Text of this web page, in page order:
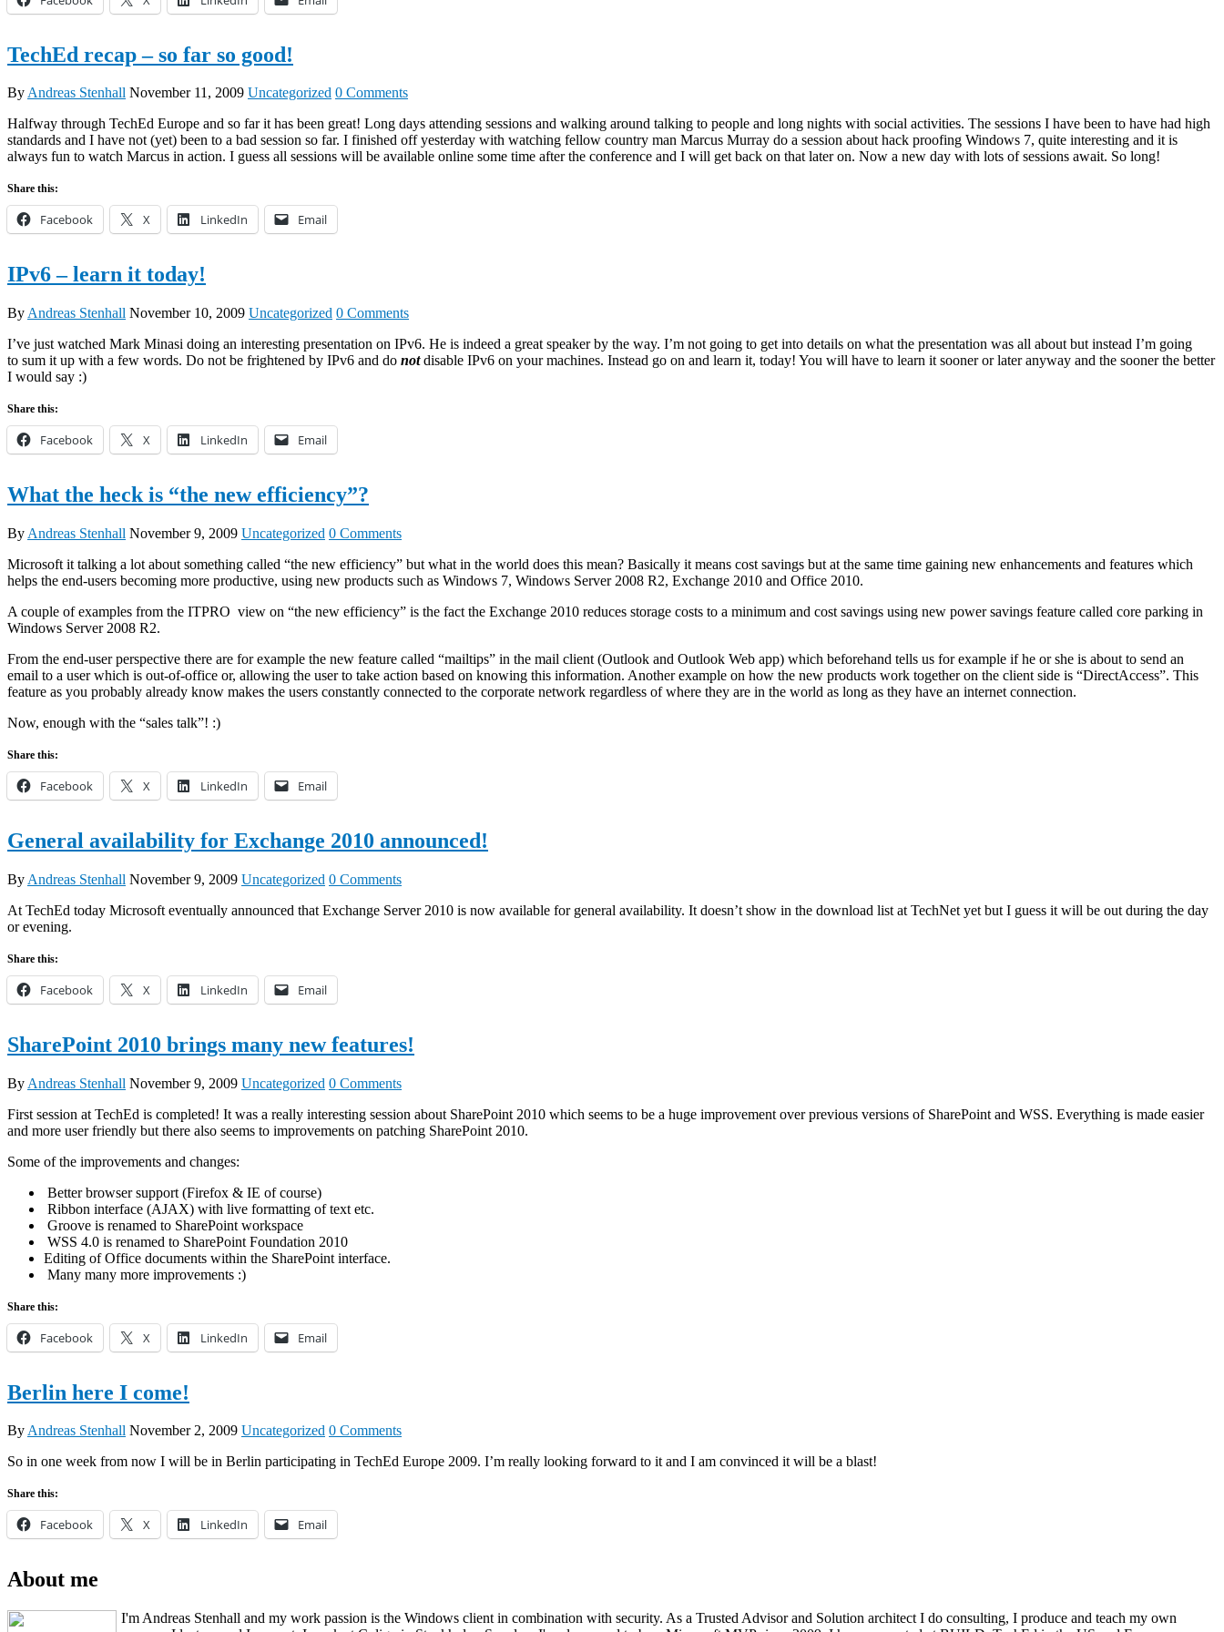
TechEd recap – so far so good!
ByAndreas Stenhall November 11, 2009 Uncategorized 0 Comments
Halfway through TechEd Europe and so far it has been great! Long days attending sessions and walking around talking to people and long nights with social activities. The sessions I have been to have had high
standards and I have not (yet) been to a bad session so far. I finished off yesterday with watching fellow country man Marcus Murray do a session about hack proofing Windows 7, quite interesting and it is
always fun to watch Marcus in action. I guess all sessions will be available online some time after the conference and I will get back on that later on. Now a new day with lots of sessions await. So long!
Share this:
Facebook X LinkedIn Email
IPv6 – learn it today!
By Andreas Stenhall November 10, 2009 Uncategorized 0 Comments
I’ve just watched Mark Minasi doing an interesting presentation on IPv6. He is indeed a great speaker by the way. I’m not going to get into details on what the presentation was all about but instead I’m going
to sum it up with a few words. Do not be frightened by IPv6 and do notdisable IPv6 on your machines. Instead go on and learn it, today! You will have to learn it sooner or later anyway and the sooner the better
I would say :)
Share this:
Facebook X LinkedIn Email
What the heck is “the new efficiency”?
By Andreas Stenhall November 9, 2009 Uncategorized 0 Comments
Microsoft it talking a lot about something called “the new efficiency” but what in the world does this mean? Basically it means cost savings but at the same time gaining new enhancements and features which
helps the end-users becoming more productive, using new products such as Windows 7, Windows Server 2008 R2, Exchange 2010 and Office 2010.
A couple of examples from the ITPRO view on “the new efficiency” is the fact the Exchange 2010 reduces storage costs to a minimum and cost savings using new power savings feature called core parking in
Windows Server 2008 R2.
From the end-user perspective there are for example the new feature called “mailtips” in the mail client (Outlook and Outlook Web app) which beforehand tells us for example if he or she is about to send an
email to a user which is out-of-office or, allowing the user to take action based on knowing this information. Another example on how the new products work together on the client side is “DirectAccess”. This
feature as you probably already know makes the users constantly connected to the corporate network regardless of where they are in the world as long as they have an internet connection.
Now, enough with the “sales talk”! :)
Share this:
Facebook X LinkedIn Email
General availability for Exchange 2010 announced!
By Andreas Stenhall November 9, 2009 Uncategorized 0 Comments
At TechEd today Microsoft eventually announced that Exchange Server 2010 is now available for general availability. It doesn’t show in the download list at TechNet yet but I guess it will be out during the day
or evening.
Share this:
Facebook X LinkedIn Email
SharePoint 2010 brings many new features!
By Andreas Stenhall November 9, 2009 Uncategorized 0 Comments
First session at TechEd is completed! It was a really interesting session about SharePoint 2010 which seems to be a huge improvement over previous versions of SharePoint and WSS. Everything is made easier
and more user friendly but there also seems to improvements on patching SharePoint 2010.
Some of the improvements and changes:
Better browser support (Firefox & IE of course)
Ribbon interface (AJAX) with live formatting of text etc.
Groove is renamed to SharePoint workspace
WSS 4.0 is renamed to SharePoint Foundation 2010
Editing of Office documents within the SharePoint interface.
Many many more improvements :)
Share this:
Facebook X LinkedIn Email
Berlin here I come!
ByAndreas Stenhall November 2, 2009 Uncategorized 0 Comments
So in one week from now I will be in Berlin participating in TechEd Europe 2009. I’m really looking forward to it and I am convinced it will be a blast!
Share this:
Facebook X LinkedIn Email
About me
I'm Andreas Stenhall and my work passion is the Windows client in combination with security. As a Trusted Advisor and Solution architect I do consulting, I produce and teach my own